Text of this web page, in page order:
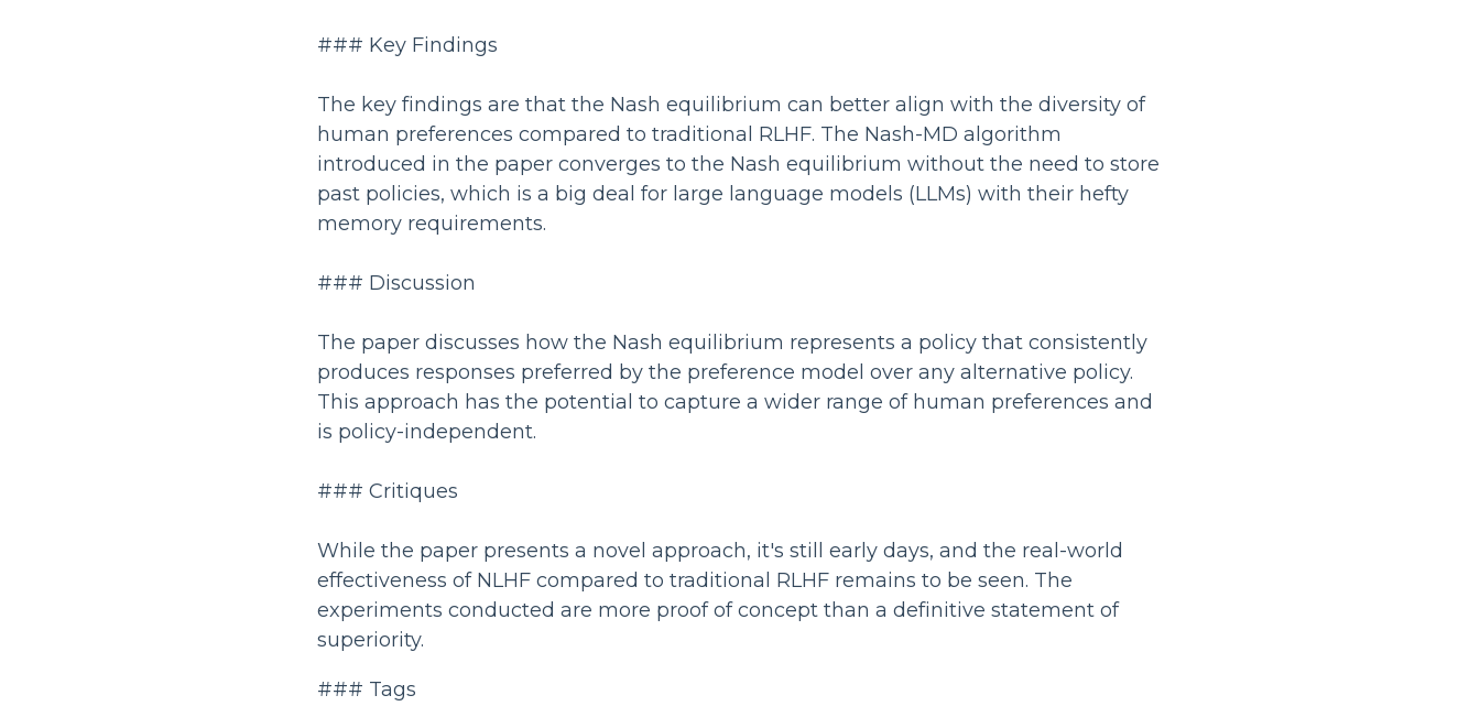
### Key Findings
The key findings are that the Nash equilibrium can better align with the diversity of
human preferences compared to traditional RLHF. The Nash-MD algorithm
introduced in the paper converges to the Nash equilibrium without the need to store
past policies, which is a big deal for large language models (LLMs) with their hefty
memory requirements.
### Discussion
The paper discusses how the Nash equilibrium represents a policy that consistently
produces responses preferred by the preference model over any alternative policy.
This approach has the potential to capture a wider range of human preferences and
is policy-independent.
### Critiques
While the paper presents a novel approach, it's still early days, and the real-world
effectiveness of NLHF compared to traditional RLHF remains to be seen. The
experiments conducted are more proof of concept than a definitive statement of
superiority.
### Tags